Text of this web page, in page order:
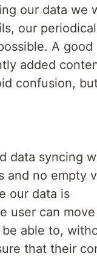
our data we
our periodical
A good
added
confusion,
data syncing
and no empty
our data is
user can move
able to,
that their